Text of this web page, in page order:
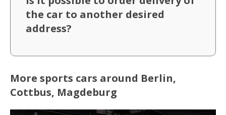
the car to another desired
address?
More sports cars around Berlin,
Cottbus, Magdeburg